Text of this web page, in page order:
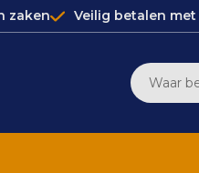
zaken Veilig betalen met